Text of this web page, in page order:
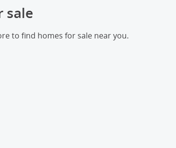
sale
to find homes for sale near you.